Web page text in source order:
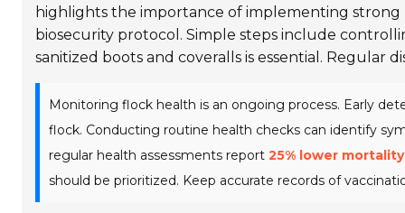
highlights the importance of implementing strong
biosecurity protocol. Simple steps include
sanitized boots and coveralls is essential. Regular
Monitoring flock health is an ongoing process. Early
flock. Conducting routine health checks can identify
regular health assessments report 25% lower
should be prioritized. Keep accurate records of